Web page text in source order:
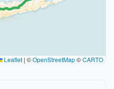
Leaflet | ©OpenStreetMap©CARTO